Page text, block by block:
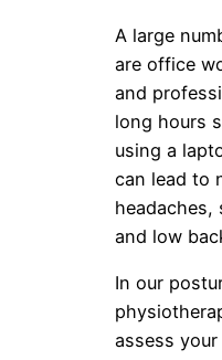
A large
are office
and
long hours
using a
can lead to
headaches,
and low
In our
assess